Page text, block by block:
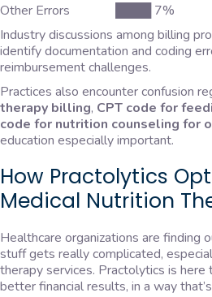
Other Errors ████ 7%
Industry discussions among billing
identify documentation and coding
reimbursement challenges.
Practices also encounter confusion
therapy billing, CPT code for
code for nutrition counseling for
education especially important.
How Practolytics
Medical Nutrition
Healthcare organizations are finding
stuff gets really complicated,
therapy services. Practolytics is
better financial results, in a way